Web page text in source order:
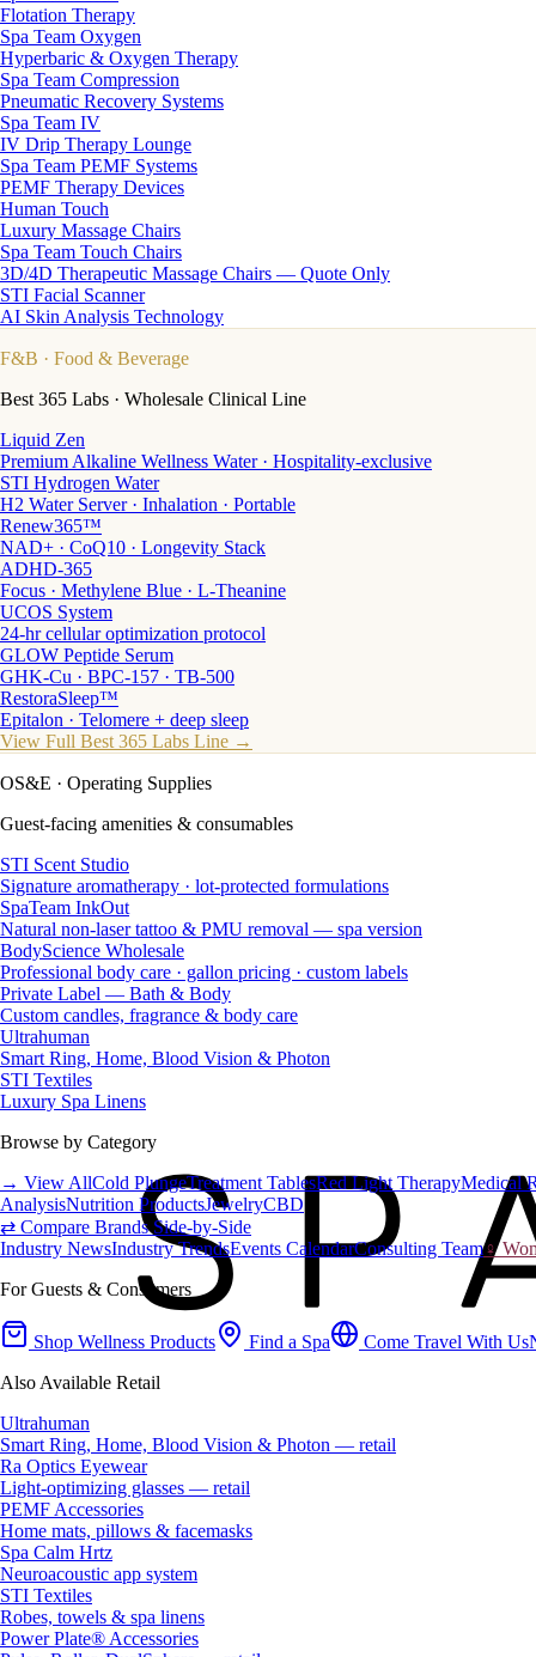
Flotation Therapy
Spa Team Oxygen
Hyperbaric & Oxygen Therapy
Spa Team Compression
Pneumatic Recovery Systems
Spa Team IV
IV Drip Therapy Lounge
Spa Team PEMF Systems
PEMF Therapy Devices
Human Touch
Luxury Massage Chairs
Spa Team Touch Chairs
3D/4D Therapeutic Massage Chairs — Quote Only
STI Facial Scanner
AI Skin Analysis Technology
F&B · Food & Beverage
Best 365 Labs · Wholesale Clinical Line
Liquid Zen
Premium Alkaline Wellness Water · Hospitality-exclusive
STI Hydrogen Water
H2 Water Server · Inhalation · Portable
Renew365™
NAD+ · CoQ10 · Longevity Stack
ADHD-365
Focus · Methylene Blue · L-Theanine
UCOS System
24-hr cellular optimization protocol
GLOW Peptide Serum
GHK-Cu · BPC-157 · TB-500
RestoraSleep™
Epitalon · Telomere + deep sleep
View Full Best 365 Labs Line →
OS&E · Operating Supplies
Guest-facing amenities & consumables
STI Scent Studio
Signature aromatherapy · lot-protected formulations
SpaTeam InkOut
Natural non-laser tattoo & PMU removal — spa version
BodyScience Wholesale
Professional body care · gallon pricing · custom labels
Private Label — Bath & Body
Custom candles, fragrance & body care
Ultrahuman
Smart Ring, Home, Blood Vision & Photon
STI Textiles
Luxury Spa Linens
Browse by Category
→ View AllCold PlungeTreatment TablesRed Light TherapyMedical
AnalysisNutrition ProductsJewelryCBD
⇄ Compare Brands Side-by-Side
Industry NewsIndustry TrendsEvents CalendarConsulting Team♀
For Guests & Consumers
Shop Wellness Products Find a Spa Come Travel With Us
Also Available Retail
Ultrahuman
Smart Ring, Home, Blood Vision & Photon — retail
Ra Optics Eyewear
Light-optimizing glasses — retail
PEMF Accessories
Home mats, pillows & facemasks
Spa Calm Hrtz
Neuroacoustic app system
STI Textiles
Robes, towels & spa linens
Power Plate® Accessories